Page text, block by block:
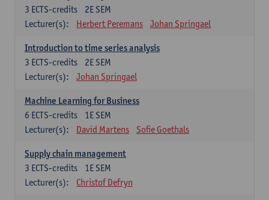
2E SEM
3 ECTS-credits
Lecturer(s):
Herbert Peremans Johan Springael
Introduction to time series analysis
2E SEM
3 ECTS-credits
Lecturer(s):
Johan Springael
Machine Learning for Business
1E SEM
6 ECTS-credits
Lecturer(s):
David Martens Sofie Goethals
Supply chain management
1E SEM
3 ECTS-credits
Lecturer(s):
Christof Defryn